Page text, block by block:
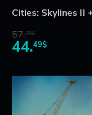
Cities: Skylines II
57.70$
44.49$